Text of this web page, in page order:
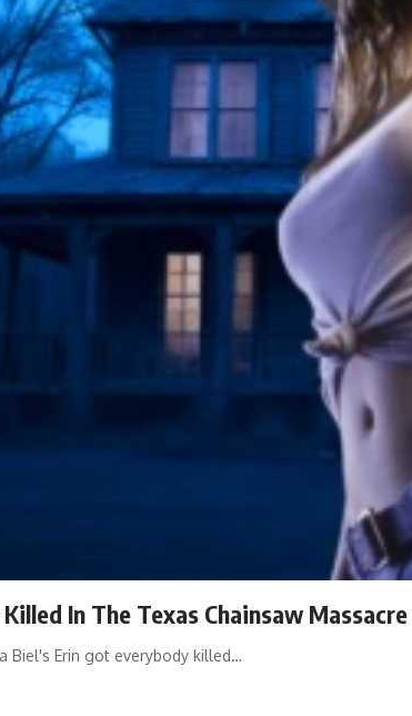
In The Texas Chainsaw
Biel's Erin got everybody killed…